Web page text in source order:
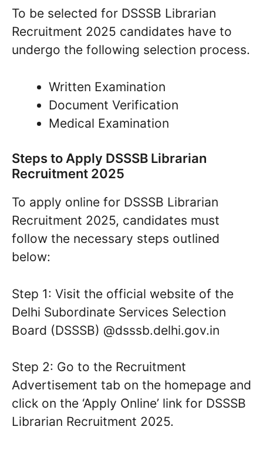
To be selected for DSSSB Librarian
Recruitment 2025 candidates have to
undergo the following selection process.
Written Examination
Document Verification
Medical Examination
Steps to Apply DSSSB Librarian
Recruitment 2025
To apply online for DSSSB Librarian
Recruitment 2025, candidates must
follow the necessary steps outlined
below:
Step 1: Visit the official website of the
Delhi Subordinate Services Selection
Board (DSSSB) @dsssb.delhi.gov.in
Step 2: Go to the Recruitment
Advertisement tab on the homepage and
click on the ‘Apply Online’ link for DSSSB
Librarian Recruitment 2025.